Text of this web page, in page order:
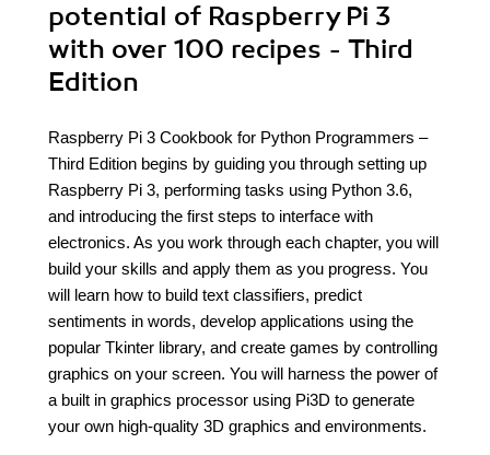
potential of Raspberry Pi 3
with over 100 recipes - Third
Edition
Raspberry Pi 3 Cookbook for Python Programmers –
Third Edition begins by guiding you through setting up
Raspberry Pi 3, performing tasks using Python 3.6,
and introducing the first steps to interface with
electronics. As you work through each chapter, you will
build your skills and apply them as you progress. You
will learn how to build text classifiers, predict
sentiments in words, develop applications using the
popular Tkinter library, and create games by controlling
graphics on your screen. You will harness the power of
a built in graphics processor using Pi3D to generate
your own high-quality 3D graphics and environments.